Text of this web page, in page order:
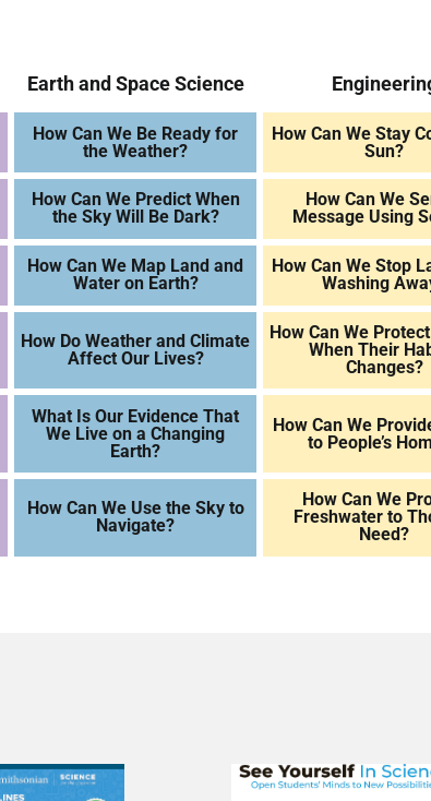
Earth and Space Science
How Can We Be Ready for
the Weather?
How Can We Stay
Sun?
How Can We Predict When
the Sky Will Be Dark?
How Can We
Message Using
How Can We Map Land and
Water on Earth?
How Can We Stop
Washing
How Do Weather and Climate
Affect Our Lives?
How Can We
When Their
Changes?
What Is Our Evidence That
We Live on a Changing
Earth?
How Can We
to People’s
How Can We Use the Sky to
Navigate?
How Can We
Freshwater to
Need?